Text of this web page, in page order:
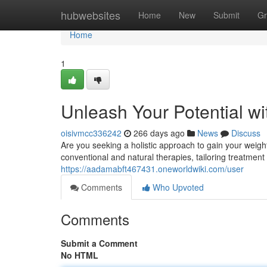
hubwebsites Home New Submit
Home
Home
1
Unleash Your Potential
oisivmcc336242 266 days ago News
Discuss
Are you seeking a holistic approach to gain your
conventional and natural therapies, tailoring
https://aadamabft467431.oneworldwiki.com/user
Comments
Who Upvoted
Comments
Submit a Comment
No HTML